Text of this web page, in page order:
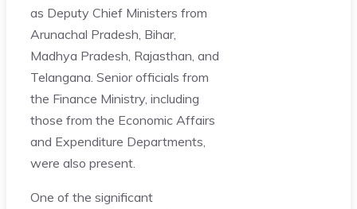
as Deputy Chief Ministers from
Arunachal Pradesh, Bihar,
Madhya Pradesh, Rajasthan, and
Telangana. Senior officials from
the Finance Ministry, including
those from the Economic Affairs
and Expenditure Departments,
were also present.
One of the significant